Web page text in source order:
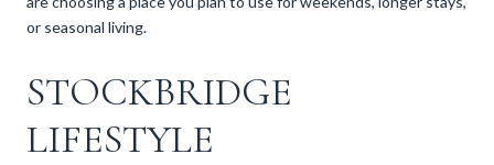
or seasonal living.
STOCKBRIDGE
LIFESTYLE